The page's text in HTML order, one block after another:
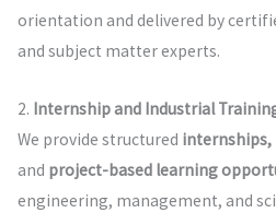
orientation and delivered by
and subject matter experts.
2. Internship and Industrial
We provide structured internships,
and project-based learning
engineering, management, and